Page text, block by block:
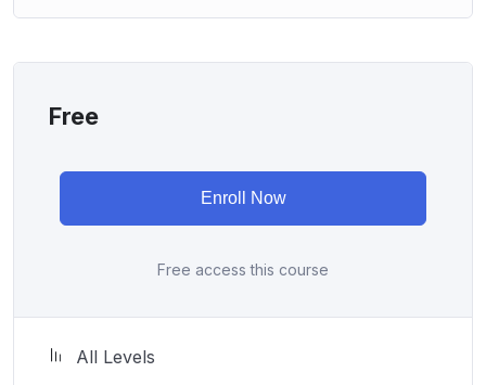
Free
Enroll Now
Free access this course
All Levels